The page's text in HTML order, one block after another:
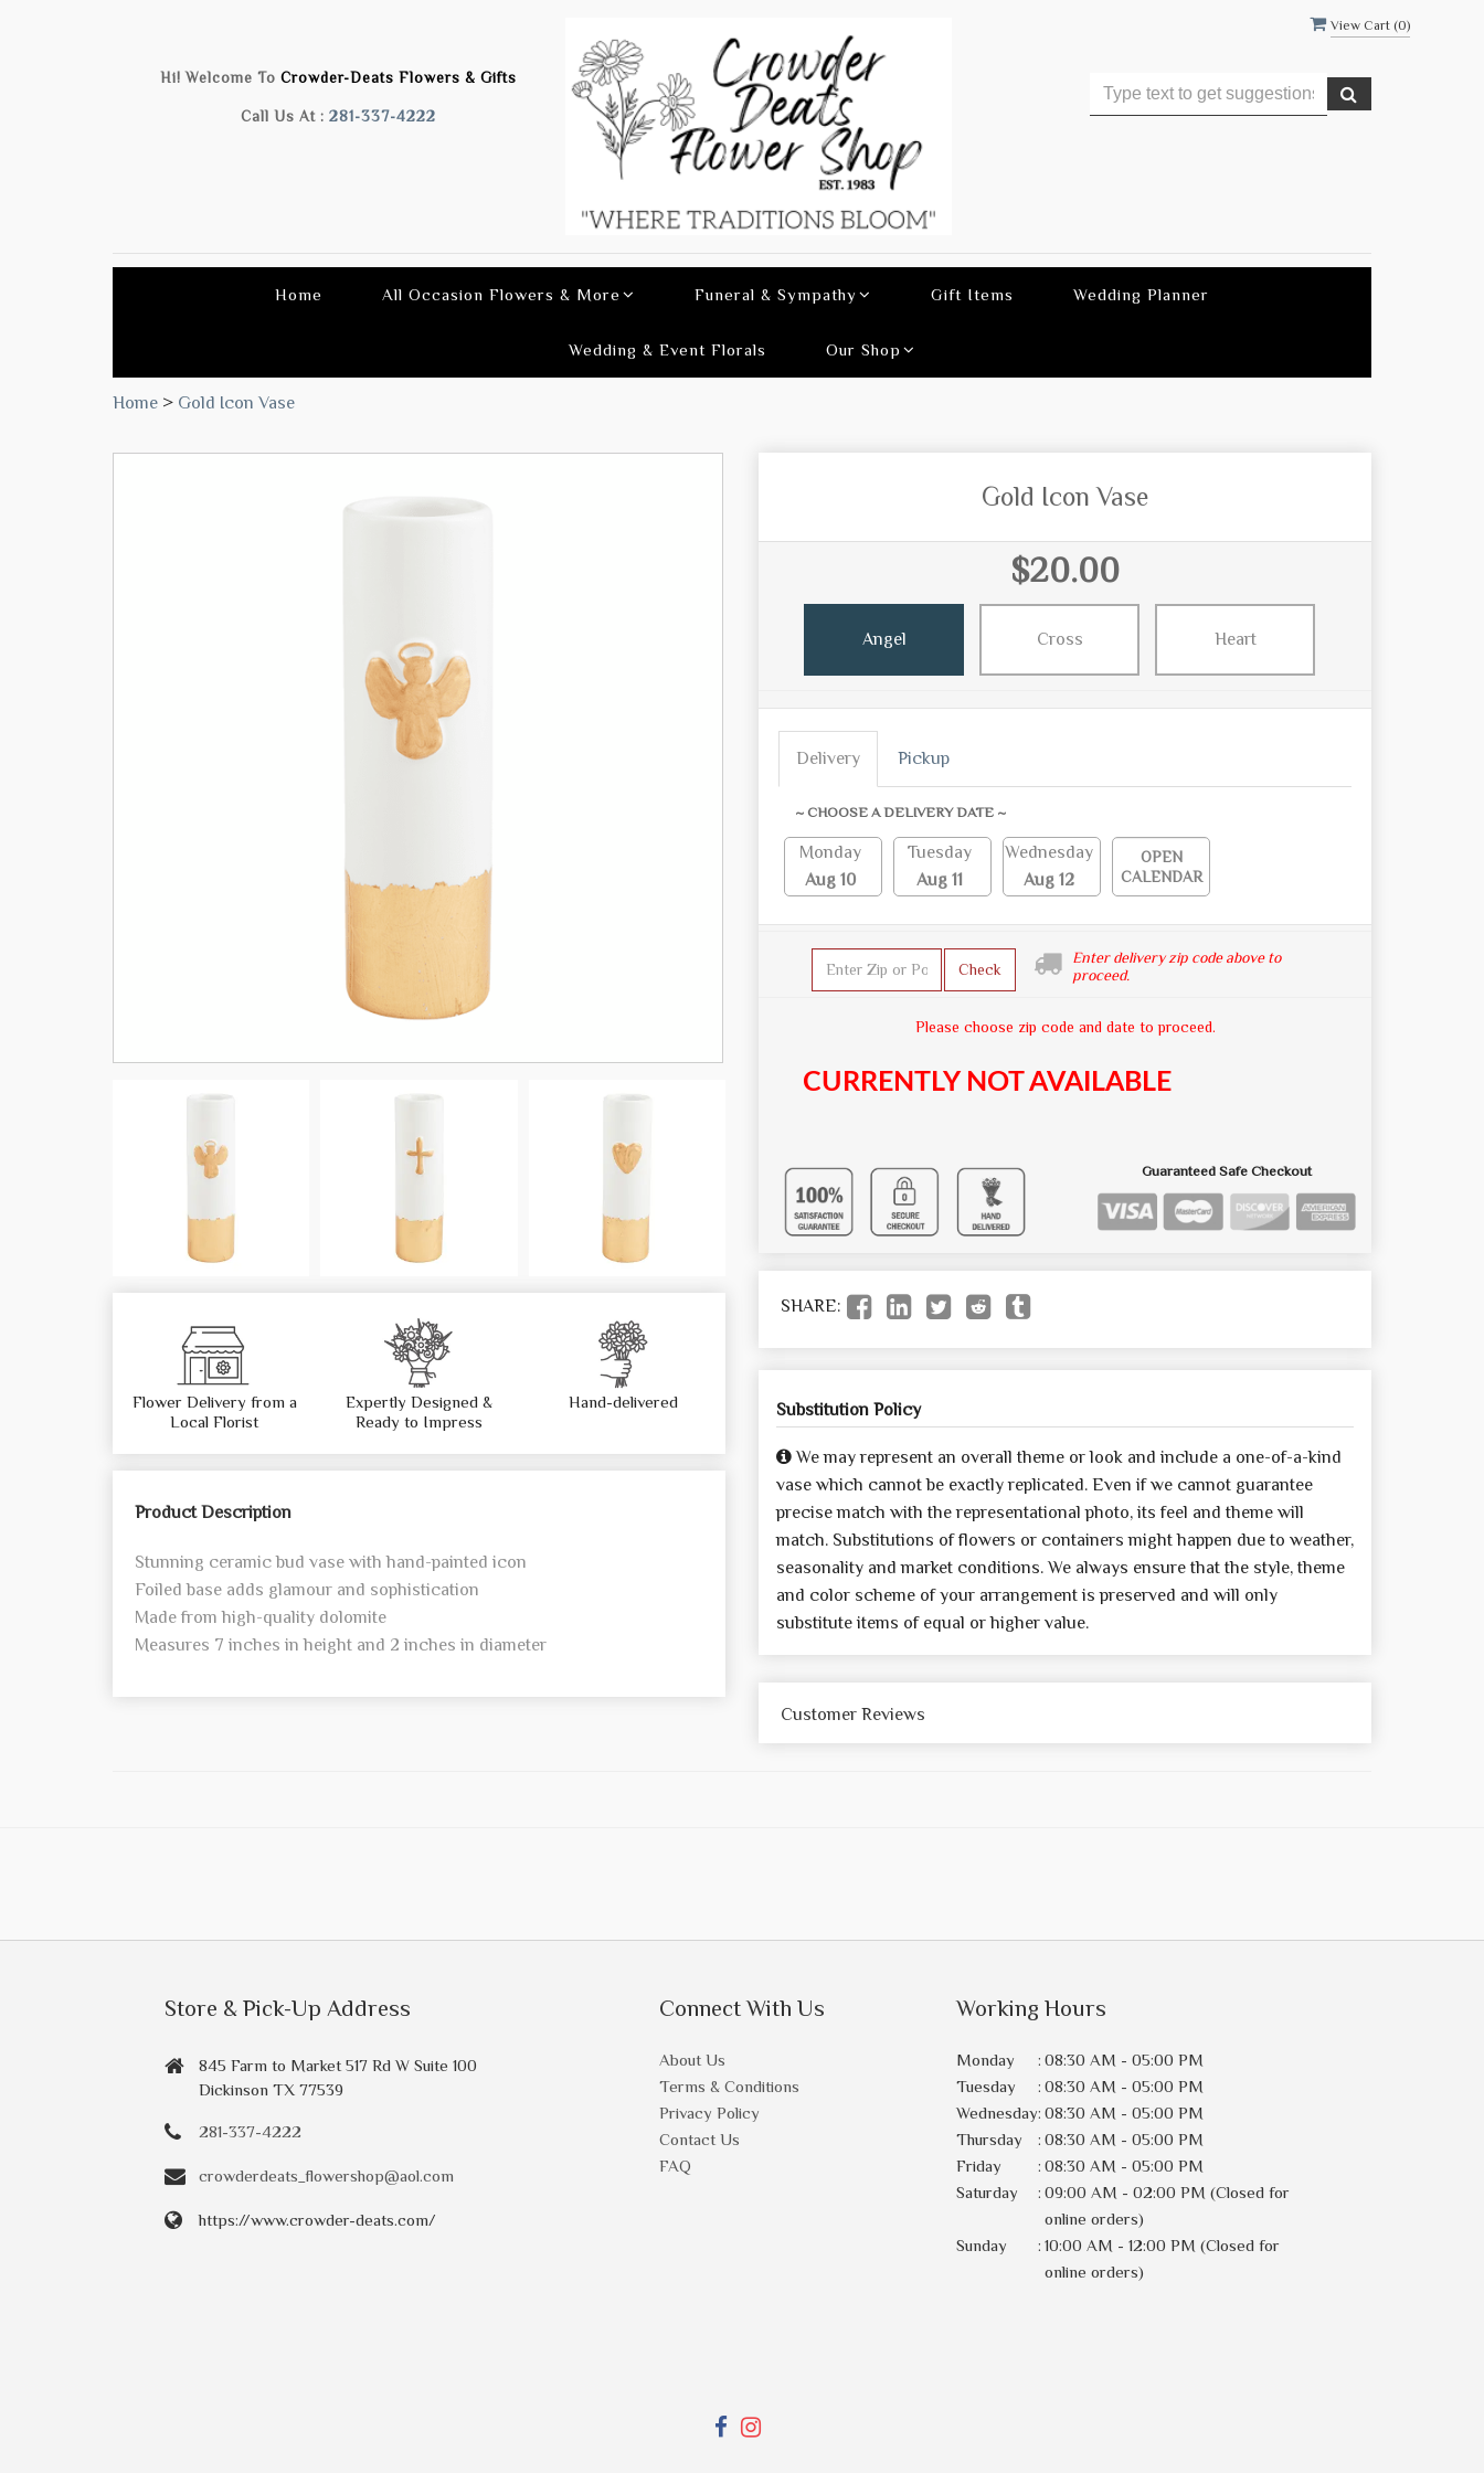
View Cart (0)
Hi! Welcome ToCrowder-Deats Flowers & Gifts
Call Us At :281-337-4222
Home All Occasion Flowers & More Funeral & Sympathy Gift Items Wedding Planner
Wedding & Event Florals Our Shop
Home > Gold Icon Vase
Flower Delivery from a
Local Florist
Expertly Designed &
Ready to Impress
Hand-delivered
Product Description
Stunning ceramic bud vase with hand-painted icon
Foiled base adds glamour and sophistication
Made from high-quality dolomite
Measures 7 inches in height and 2 inches in diameter
Gold Icon Vase
$20.00
Angel Cross Heart
Delivery Pickup
~ CHOOSE A DELIVERY DATE ~
Monday
Aug 10
Tuesday
Aug 11
Wednesday
Aug 12
OPEN
CALENDAR
Check
Enter delivery zip code above to
proceed.
Please choose zip code and date to proceed.
CURRENTLY NOT AVAILABLE
Guaranteed Safe Checkout
SHARE:
Substitution Policy
We may represent an overall theme or look and include a one-of-a-kind
vase which cannot be exactly replicated. Even if we cannot guarantee
precise match with the representational photo, its feel and theme will
match. Substitutions of flowers or containers might happen due to weather,
seasonality and market conditions. We always ensure that the style, theme
and color scheme of your arrangement is preserved and will only
substitute items of equal or higher value.
Customer Reviews
Store & Pick-Up Address
845 Farm to Market 517 Rd W Suite 100
Dickinson TX 77539
281-337-4222
crowderdeats_flowershop@aol.com
https://www.crowder-deats.com/
Connect With Us
About Us
Terms & Conditions
Privacy Policy
Contact Us
FAQ
Working Hours
Monday : 08:30 AM - 05:00 PM
Tuesday
: 08:30 AM - 05:00 PM
Wednesday: 08:30 AM - 05:00 PM
Thursday
: 08:30 AM - 05:00 PM
Friday
: 08:30 AM - 05:00 PM
Saturday
: 09:00 AM - 02:00 PM (Closed for
online orders)
Sunday
: 10:00 AM - 12:00 PM (Closed for
online orders)